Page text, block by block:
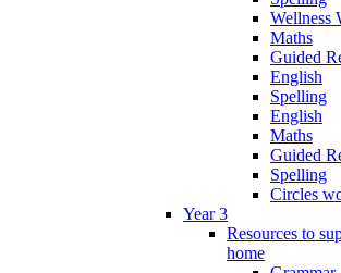
Wellness
Maths
Guided
English
Spelling
English
Maths
Guided
Spelling
Circles
Year 3
Resources to
home